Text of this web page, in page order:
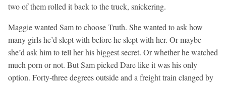
two of them rolled it back to the truck, snickering.
Maggie wanted Sam to choose Truth. She wanted to ask how
many girls he’d slept with before he slept with her. Or maybe
she’d ask him to tell her his biggest secret. Or whether he watched
much porn or not. But Sam picked Dare like it was his only
option. Forty-three degrees outside and a freight train clanged by